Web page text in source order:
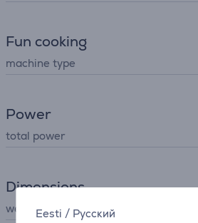
Eesti / Русский
Fun cooking
machine type
Power
total power
Dimensions
weight